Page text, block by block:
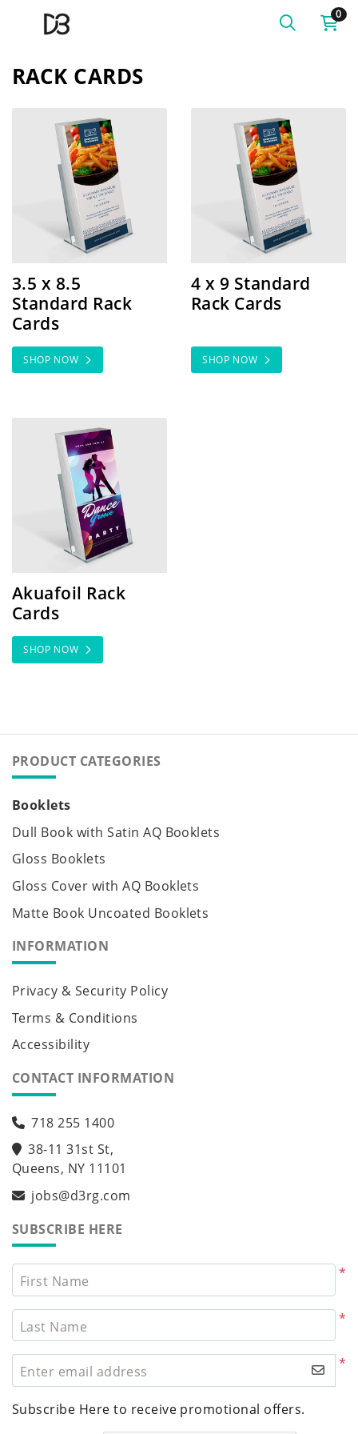
0
RACK CARDS
3.5 x 8.5
Standard Rack
Cards
SHOP NOW
SHOP NOW 3.5 x 8.5 Standard Rack Cards
4 x 9 Standard
Rack Cards
SHOP NOW
SHOP NOW 4 x 9
Akuafoil Rack
Cards
SHOP NOW
SHOP NOW Akuafoil Rack Cards
PRODUCT CATEGORIES
Booklets
Dull Book with Satin AQ Booklets
Gloss Booklets
Gloss Cover with AQ Booklets
Matte Book Uncoated Booklets
INFORMATION
Privacy & Security Policy
Terms & Conditions
Accessibility
CONTACT INFORMATION
718 255 1400
38-11 31st St,
Queens, NY 11101
jobs@d3rg.com
SUBSCRIBE HERE
*
First Name
*
Last Name
*
Enter email address
Subscribe Here to receive promotional offers.